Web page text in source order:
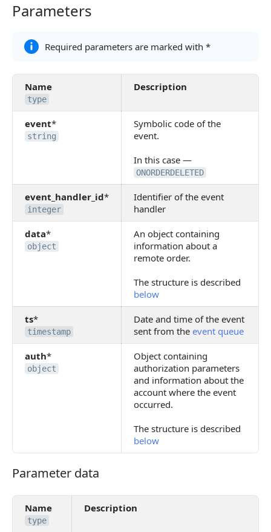
Parameters
Parameters
Required parameters are marked with *
Name
type
Description
event*
string
Symbolic code of the
event.
In this case —
ONORDERDELETED
event_handler_id*
integer
Identifier of the event
handler
data*
object
An object containing
information about a
remote order.
The structure is described
below
ts*
timestamp
Date and time of the event
sent from the event queue
auth*
object
Object containing
authorization parameters
and information about the
account where the event
occurred.
The structure is described
below
Parameter data
Parameter data
Name
type
Description